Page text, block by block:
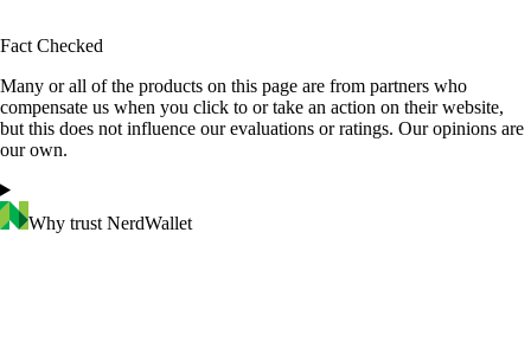
Fact Checked
Many or all of the products on this page are from partners who
compensate us when you click to or take an action on their website,
but this does not influence our evaluations or ratings. Our opinions are
our own.
Why trust NerdWallet